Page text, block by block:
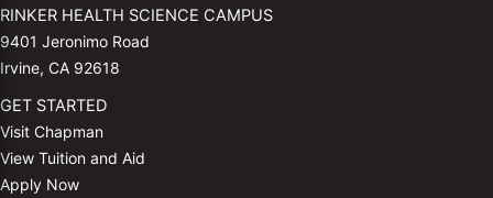
RINKER HEALTH SCIENCE CAMPUS
9401 Jeronimo Road
Irvine, CA 92618
GET STARTED
Visit Chapman
View Tuition and Aid
Apply Now